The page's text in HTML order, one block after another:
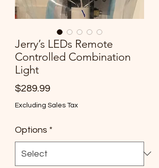
Jerry’s LEDs Remote
Controlled Combination
Light
$289.99Price
Excluding Sales Tax
Options *